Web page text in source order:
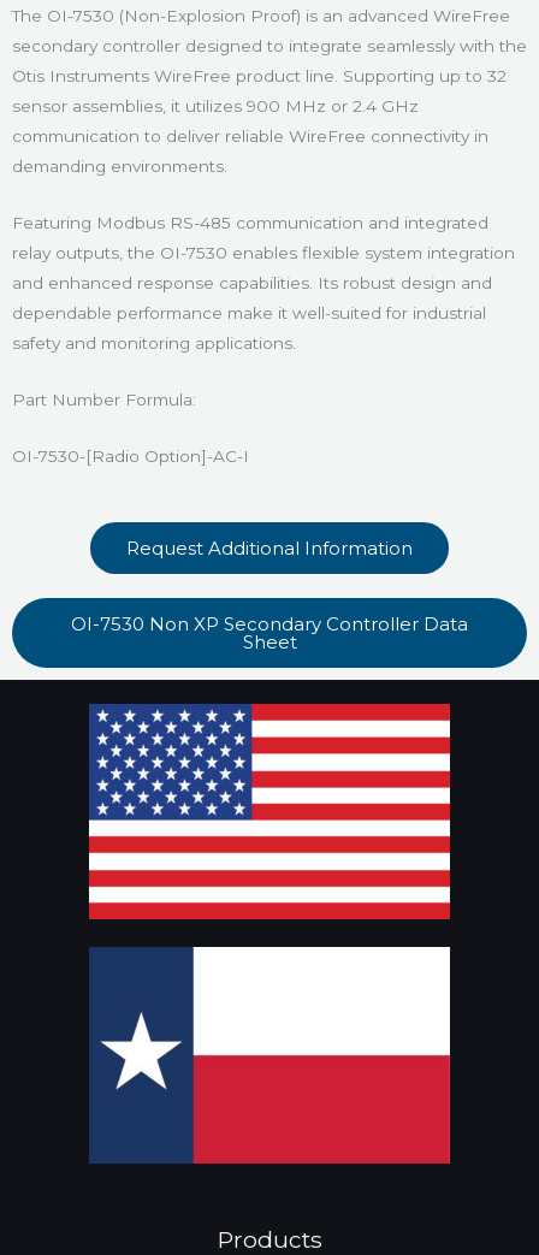
The OI-7530 (Non-Explosion Proof) is an advanced WireFree
secondary controller designed to integrate seamlessly with the
Otis Instruments WireFree product line. Supporting up to 32
sensor assemblies, it utilizes 900 MHz or 2.4 GHz
communication to deliver reliable WireFree connectivity in
demanding environments.
Featuring Modbus RS-485 communication and integrated
relay outputs, the OI-7530 enables flexible system integration
and enhanced response capabilities. Its robust design and
dependable performance make it well-suited for industrial
safety and monitoring applications.
Part Number Formula:
OI-7530-[Radio Option]-AC-I
Request Additional Information
OI-7530 Non XP Secondary Controller Data
Sheet
Products